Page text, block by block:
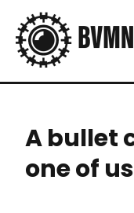
A bullet
one of us